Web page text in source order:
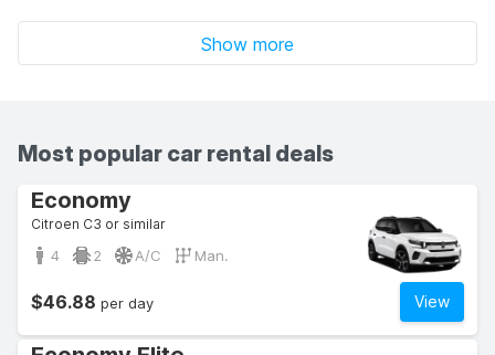
Show more
Most popular car rental deals
Economy
Citroen C3 or similar
4 2 A/C Man.
View
$46.88 per day